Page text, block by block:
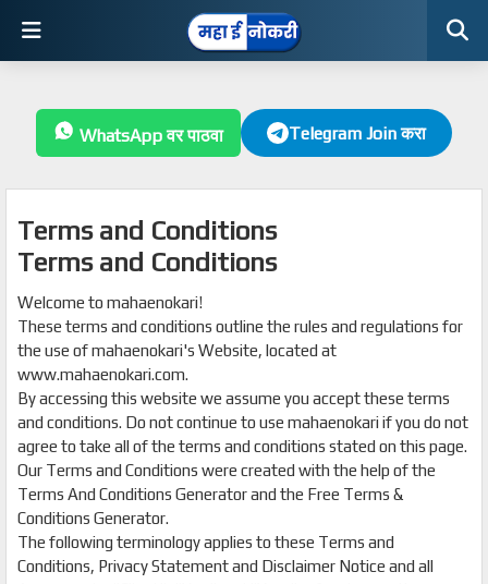
WhatsApp वर पाठवा Telegram Join करा
Terms and Conditions
Terms and Conditions
Welcome to mahaenokari!
These terms and conditions outline the rules and regulations for
the use of mahaenokari's Website, located at
www.mahaenokari.com.
By accessing this website we assume you accept these terms
and conditions. Do not continue to use mahaenokari if you do not
agree to take all of the terms and conditions stated on this page.
Our Terms and Conditions were created with the help of the
Terms And Conditions Generator and the Free Terms &
Conditions Generator.
The following terminology applies to these Terms and
Conditions, Privacy Statement and Disclaimer Notice and all